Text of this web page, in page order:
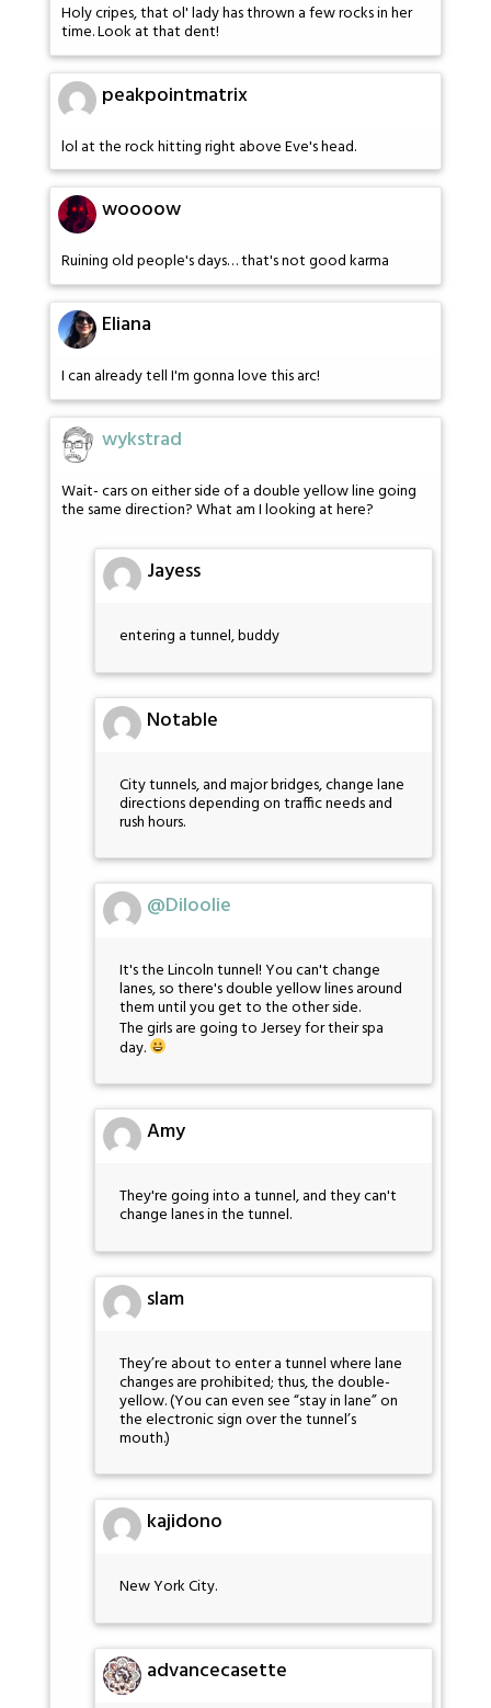
Holy cripes, that ol' lady has thrown a few rocks in her
time. Look at that dent!
peakpointmatrix
lol at the rock hitting right above Eve's head.
woooow
Ruining old people's days… that's not good karma
Eliana
I can already tell I'm gonna love this arc!
wykstrad
Wait- cars on either side of a double yellow line going
the same direction? What am I looking at here?
Jayess
entering a tunnel, buddy
Notable
City tunnels, and major bridges, change lane
directions depending on traffic needs and
rush hours.
@Diloolie
It's the Lincoln tunnel! You can't change
lanes, so there's double yellow lines around
them until you get to the other side.
The girls are going to Jersey for their spa
day.
Amy
They're going into a tunnel, and they can't
change lanes in the tunnel.
slam
They’re about to enter a tunnel where lane
changes are prohibited; thus, the double-
yellow. (You can even see “stay in lane” on
the electronic sign over the tunnel’s
mouth.)
kajidono
New York City.
advancecasette